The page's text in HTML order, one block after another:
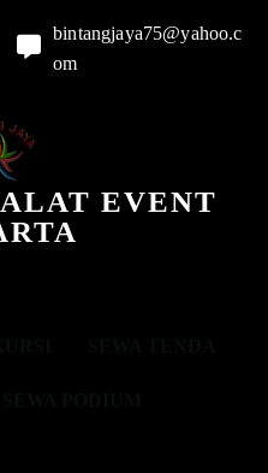
bintangjaya75@yahoo.c
om
EVENT